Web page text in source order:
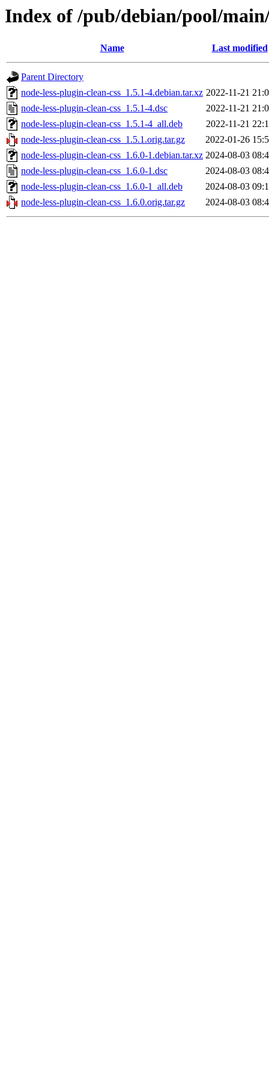
Index of /pub/debian/pool/
Name Last modified
Parent Directory
node-less-plugin-clean-css_1.5.1-4.debian.tar.xz 2022-11-21
node-less-plugin-clean-css_1.5.1-4.dsc
2022-11-21
node-less-plugin-clean-css_1.5.1-4_all.deb
2022-11-21
node-less-plugin-clean-css_1.5.1.orig.tar.gz
2022-01-26
node-less-plugin-clean-css_1.6.0-1.debian.tar.xz 2024-08-03
node-less-plugin-clean-css_1.6.0-1.dsc
2024-08-03
node-less-plugin-clean-css_1.6.0-1_all.deb
2024-08-03
node-less-plugin-clean-css_1.6.0.orig.tar.gz
2024-08-03